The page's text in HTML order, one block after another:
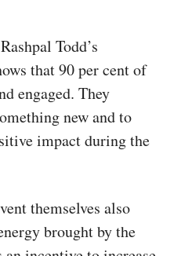
Todd’s
that 90 per cent of
engaged. They
new and to
impact during the
themselves also
brought by the